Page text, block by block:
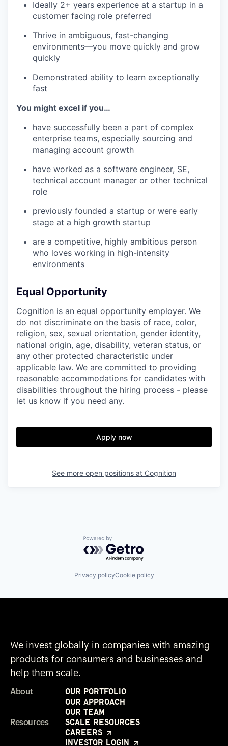
Ideally 2+ years experience at a startup in a
customer facing role preferred
Thrive in ambiguous, fast-changing
environments—you move quickly and grow
quickly
Demonstrated ability to learn exceptionally
fast
You might excel if you…
have successfully been a part of complex
enterprise teams, especially sourcing and
managing account growth
have worked as a software engineer, SE,
technical account manager or other technical
role
previously founded a startup or were early
stage at a high growth startup
are a competitive, highly ambitious person
who loves working in high-intensity
environments
Equal Opportunity
Cognition is an equal opportunity employer. We
do not discriminate on the basis of race, color,
religion, sex, sexual orientation, gender identity,
national origin, age, disability, veteran status, or
any other protected characteristic under
applicable law. We are committed to providing
reasonable accommodations for candidates with
disabilities throughout the hiring process - please
let us know if you need any.
Apply now
See more open positions at Cognition
Powered by Getro.com
Privacy policyCookie policy
We invest globally in companies with amazing
products for consumers and businesses and
help them scale.
About
Our Portfolio
Our Approach
Our Team
Resources
Scale Resources
Careers
Investor Login